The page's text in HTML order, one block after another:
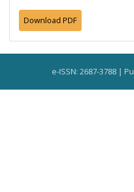
Download PDF
e-ISSN: 2687-3788 |